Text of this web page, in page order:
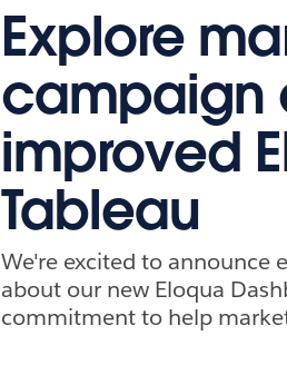
Explore
campaign
improved
Tableau
We're excited to announce
about our new Eloqua
commitment to help